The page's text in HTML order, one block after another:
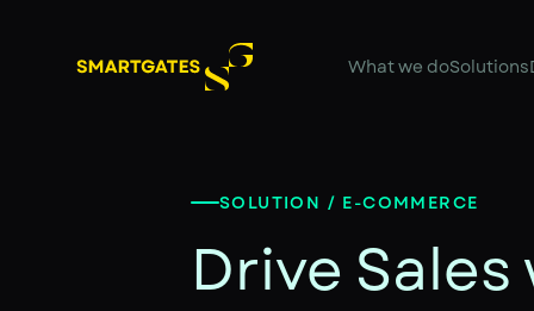
What we doSolutions
SOLUTION / E-COMMERCE
Drive